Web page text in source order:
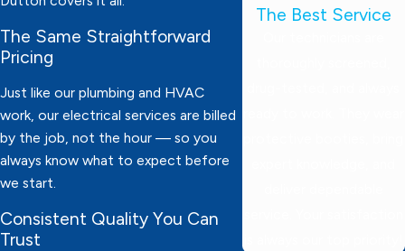
The Same Straightforward
Pricing
Just like our plumbing and HVAC
work, our electrical services are billed
by the job, not the hour — so you
always know what to expect before
we start.
Consistent Quality You Can
Trust
The Best Service